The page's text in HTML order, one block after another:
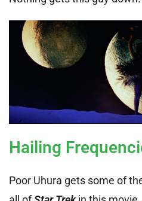
Hailing
Poor Uhura gets some of